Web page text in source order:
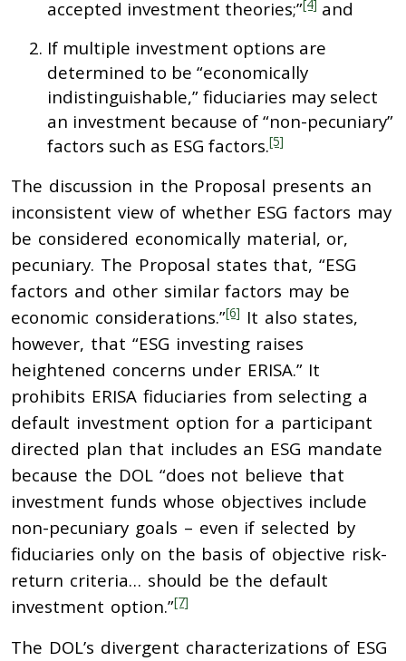
accepted investment theories;”[4] and
If multiple investment options are
determined to be “economically
indistinguishable,” fiduciaries may select
an investment because of “non-pecuniary”
factors such as ESG factors.[5]
The discussion in the Proposal presents an
inconsistent view of whether ESG factors may
be considered economically material, or,
pecuniary. The Proposal states that, “ESG
factors and other similar factors may be
economic considerations.”[6] It also states,
however, that “ESG investing raises
heightened concerns under ERISA.” It
prohibits ERISA fiduciaries from selecting a
default investment option for a participant
directed plan that includes an ESG mandate
because the DOL “does not believe that
investment funds whose objectives include
non-pecuniary goals – even if selected by
fiduciaries only on the basis of objective risk-
return criteria… should be the default
investment option.”[7]
The DOL’s divergent characterizations of ESG